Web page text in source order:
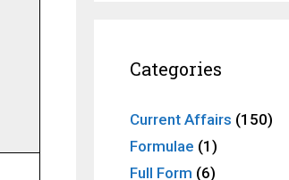
Categories
Current Affairs (150)
Formulae (1)
Full Form (6)